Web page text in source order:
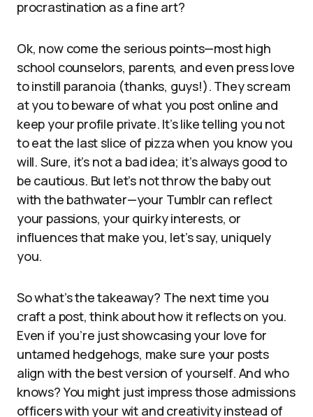
procrastination as a fine art?
Ok, now come the serious points—most high
school counselors, parents, and even press love
to instill paranoia (thanks, guys!). They scream
at you to beware of what you post online and
keep your profile private. It’s like telling you not
to eat the last slice of pizza when you know you
will. Sure, it’s not a bad idea; it’s always good to
be cautious. But let’s not throw the baby out
with the bathwater—your Tumblr can reflect
your passions, your quirky interests, or
influences that make you, let’s say, uniquely
you.
So what’s the takeaway? The next time you
craft a post, think about how it reflects on you.
Even if you’re just showcasing your love for
untamed hedgehogs, make sure your posts
align with the best version of yourself. And who
knows? You might just impress those admissions
officers with your wit and creativity instead of